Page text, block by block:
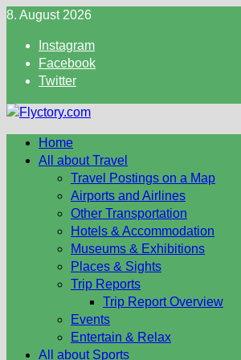
Skip
content
8. August 2026
Instagram
Facebook
Twitter
Home
All about Travel
Travel Postings on a Map
Airports and Airlines
Other Transportation
Hotels & Accommodation
Museums & Exhibitions
Places & Sights
Trip Reports
Trip Report Overview
Events
Entertain & Relax
All about Sports